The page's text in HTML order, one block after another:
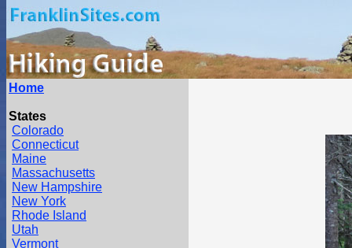
Home
States
Colorado
Connecticut
Maine
Massachusetts
New Hampshire
New York
Rhode Island
Utah
Vermont